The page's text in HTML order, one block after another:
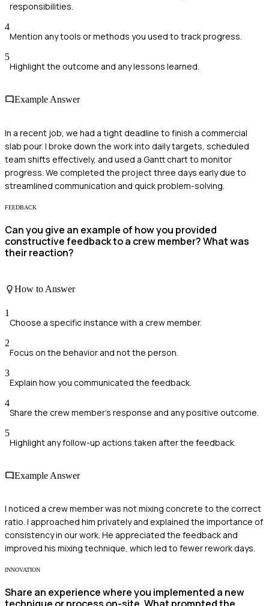
responsibilities.
4
Mention any tools or methods you used to track progress.
5
Highlight the outcome and any lessons learned.
Example Answer
In a recent job, we had a tight deadline to finish a commercial
slab pour. I broke down the work into daily targets, scheduled
team shifts effectively, and used a Gantt chart to monitor
progress. We completed the project three days early due to
streamlined communication and quick problem-solving.
FEEDBACK
Can you give an example of how you provided
constructive feedback to a crew member? What was
their reaction?
How to Answer
1
Choose a specific instance with a crew member.
2
Focus on the behavior and not the person.
3
Explain how you communicated the feedback.
4
Share the crew member's response and any positive outcome.
5
Highlight any follow-up actions taken after the feedback.
Example Answer
I noticed a crew member was not mixing concrete to the correct
ratio. I approached him privately and explained the importance of
consistency in our work. He appreciated the feedback and
improved his mixing technique, which led to fewer rework days.
INNOVATION
Share an experience where you implemented a new